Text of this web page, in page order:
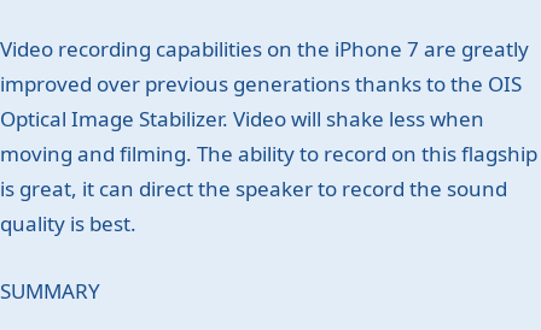
Video recording capabilities on the iPhone 7 are greatly
improved over previous generations thanks to the OIS
Optical Image Stabilizer. Video will shake less when
moving and filming. The ability to record on this flagship
is great, it can direct the speaker to record the sound
quality is best.
SUMMARY